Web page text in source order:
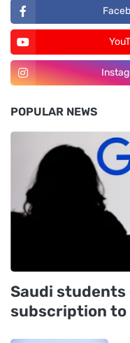
POPULAR NEWS
Saudi students
subscription to